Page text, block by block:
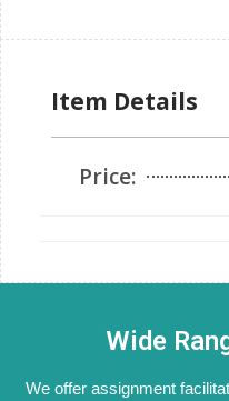
Item Details
Price:
Wide
We offer assignment